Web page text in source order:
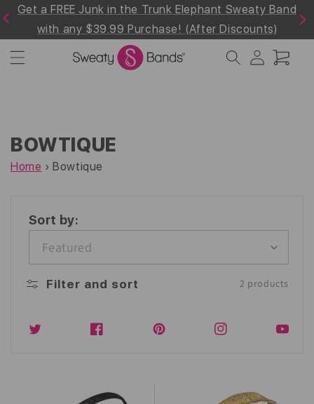
Skip to
content
Previous
Get a FREE Junk in the Trunk Elephant Sweaty Band
with any $39.99 Purchase! (After Discounts)
Next
in
Cart
BOWTIQUE
Home › Bowtique
Sort by:
Filter and sort 2 products
Twitter Facebook Instagram